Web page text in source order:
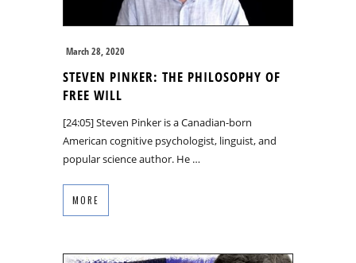
March 28, 2020
STEVEN PINKER: THE PHILOSOPHY OF
FREE WILL
[24:05] Steven Pinker is a Canadian-born
American cognitive psychologist, linguist, and
popular science author. He …
MORE